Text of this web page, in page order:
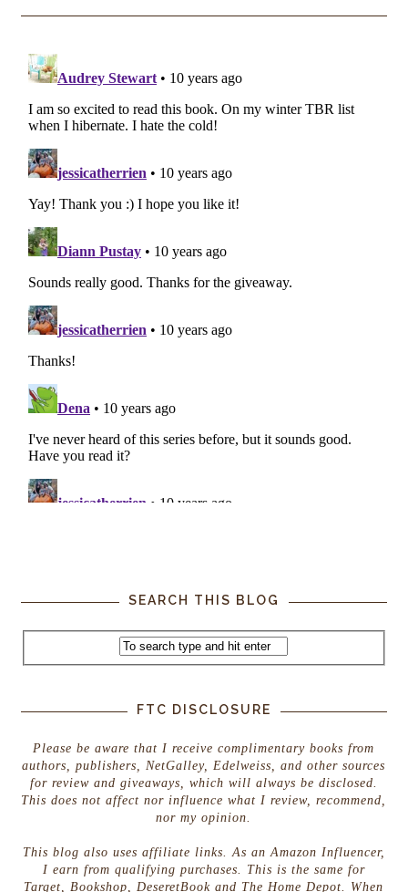
SEARCH THIS BLOG
FTC DISCLOSURE
Please be aware that I receive complimentary books from
authors, publishers, NetGalley, Edelweiss, and other sources
for review and giveaways, which will always be disclosed.
This does not affect nor influence what I review, recommend,
nor my opinion.
This blog also uses affiliate links. As an Amazon Influencer,
I earn from qualifying purchases. This is the same for
Target, Bookshop, DeseretBook and The Home Depot. When